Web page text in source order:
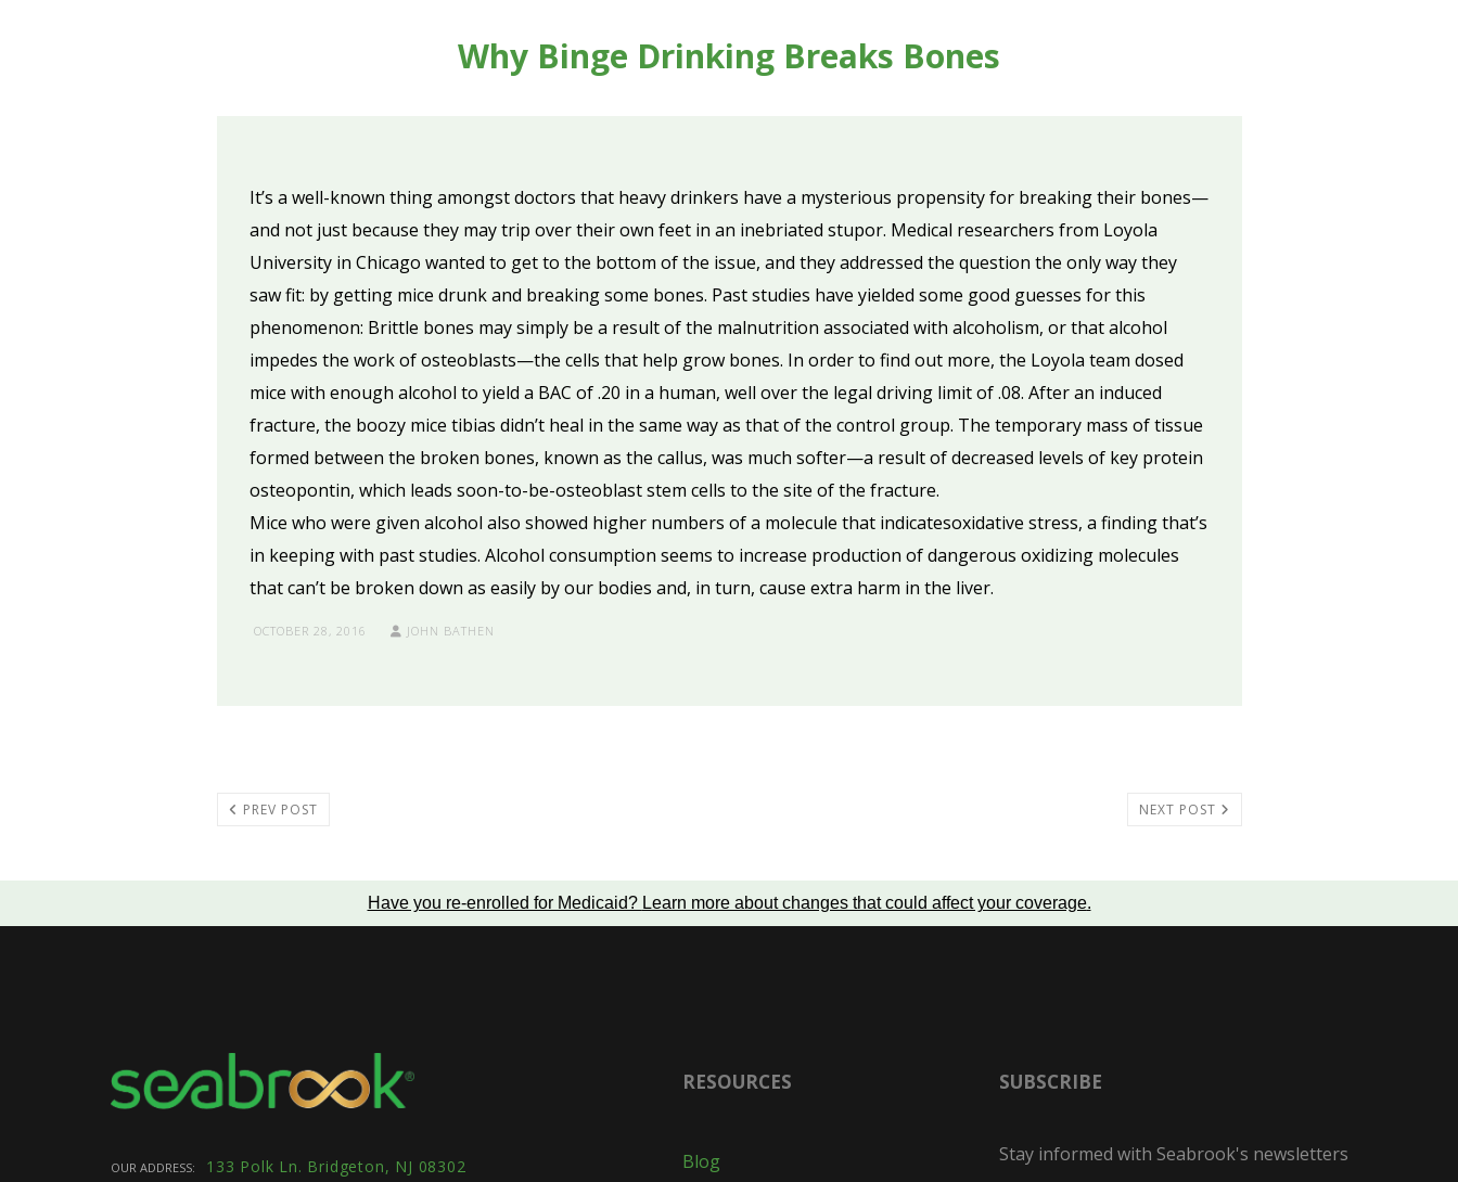
Why Binge Drinking Breaks Bones
It’s a well-known thing amongst doctors that heavy drinkers have a mysterious propensity for breaking their bones—
and not just because they may trip over their own feet in an inebriated stupor. Medical researchers from Loyola
University in Chicago wanted to get to the bottom of the issue, and they addressed the question the only way they
saw fit: by getting mice drunk and breaking some bones. Past studies have yielded some good guesses for this
phenomenon: Brittle bones may simply be a result of the malnutrition associated with alcoholism, or that alcohol
impedes the work of osteoblasts—the cells that help grow bones. In order to find out more, the Loyola team dosed
mice with enough alcohol to yield a BAC of .20 in a human, well over the legal driving limit of .08. After an induced
fracture, the boozy mice tibias didn’t heal in the same way as that of the control group. The temporary mass of tissue
formed between the broken bones, known as the callus, was much softer—a result of decreased levels of key protein
osteopontin, which leads soon-to-be-osteoblast stem cells to the site of the fracture.
Mice who were given alcohol also showed higher numbers of a molecule that indicatesoxidative stress, a finding that’s
in keeping with past studies. Alcohol consumption seems to increase production of dangerous oxidizing molecules
that can’t be broken down as easily by our bodies and, in turn, cause extra harm in the liver.
OCTOBER 28, 2016 JOHN BATHEN
PREV POST NEXT POST
Have you re-enrolled for Medicaid? Learn more about changes that could affect your coverage.
OUR ADDRESS: 133 Polk Ln. Bridgeton, NJ 08302
RESOURCES
Blog
SUBSCRIBE
Stay informed with Seabrook's newsletters